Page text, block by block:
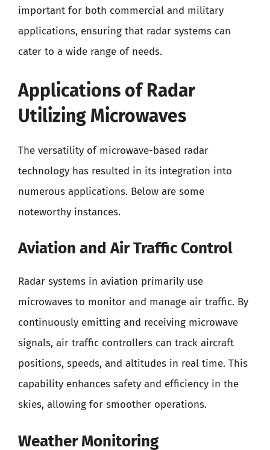
important for both commercial and military
applications, ensuring that radar systems can
cater to a wide range of needs.
Applications of Radar
Utilizing Microwaves
The versatility of microwave-based radar
technology has resulted in its integration into
numerous applications. Below are some
noteworthy instances.
Aviation and Air Traffic Control
Radar systems in aviation primarily use
microwaves to monitor and manage air traffic. By
continuously emitting and receiving microwave
signals, air traffic controllers can track aircraft
positions, speeds, and altitudes in real time. This
capability enhances safety and efficiency in the
skies, allowing for smoother operations.
Weather Monitoring